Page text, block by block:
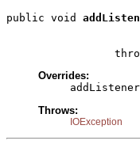
public void
Overrides:
addListener
Throws:
IOException